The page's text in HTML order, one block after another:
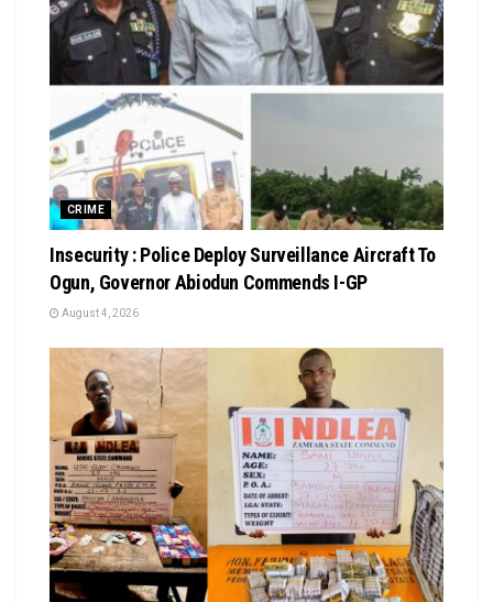
CRIME
Insecurity : Police Deploy Surveillance Aircraft To
Ogun, Governor Abiodun Commends I-GP
August 4, 2026